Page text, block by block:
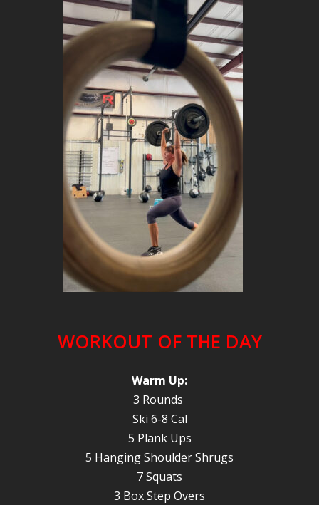
WORKOUT OF THE DAY
Warm Up:
3 Rounds
Ski 6-8 Cal
5 Plank Ups
5 Hanging Shoulder Shrugs
7 Squats
3 Box Step Overs